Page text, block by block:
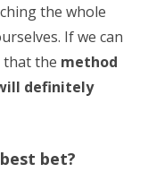
the whole
If we can
that the method
definitely
bet?